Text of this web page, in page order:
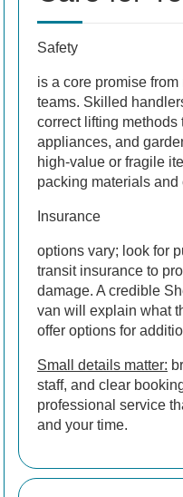
Safety
is a core promise
teams. Skilled
correct lifting methods
appliances, and
high-value or fragile
packing materials
Insurance
options vary; look for
transit insurance to
damage. A credible
van will explain what
offer options for
Small details matter:
staff, and clear
professional service
and your time.